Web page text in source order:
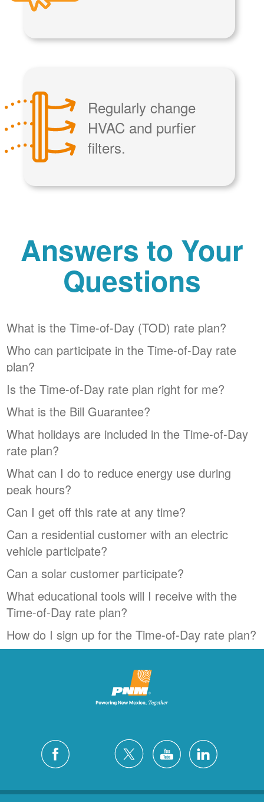
Regularly change
HVAC and purfier
filters.
Answers to Your
Questions
What is the Time-of-Day (TOD) rate plan?
Who can participate in the Time-of-Day rate
plan?
Is the Time-of-Day rate plan right for me?
What is the Bill Guarantee?
What holidays are included in the Time-of-Day
rate plan?
What can I do to reduce energy use during
peak hours?
Can I get off this rate at any time?
Can a residential customer with an electric
vehicle participate?
Can a solar customer participate?
What educational tools will I receive with the
Time-of-Day rate plan?
How do I sign up for the Time-of-Day rate plan?